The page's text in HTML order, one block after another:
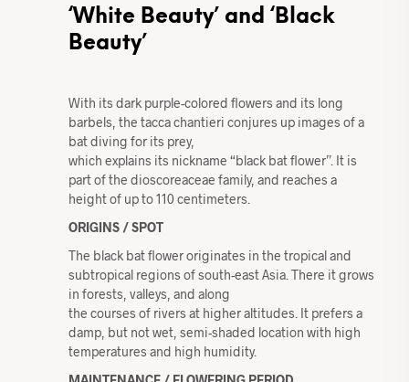
‘White Beauty’ and ‘Black
Beauty’
With its dark purple-colored flowers and its long
barbels, the tacca chantieri conjures up images of a
bat diving for its prey,
which explains its nickname “black bat flower”. It is
part of the dioscoreaceae family, and reaches a
height of up to 110 centimeters.
ORIGINS / SPOT
The black bat flower originates in the tropical and
subtropical regions of south-east Asia. There it grows
in forests, valleys, and along
the courses of rivers at higher altitudes. It prefers a
damp, but not wet, semi-shaded location with high
temperatures and high humidity.